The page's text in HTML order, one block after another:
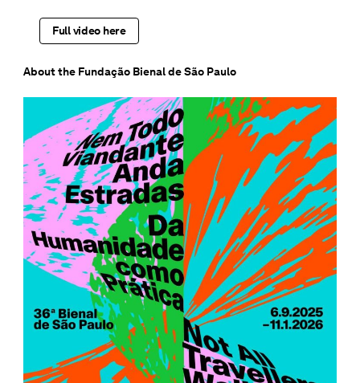
Full video here
About the Fundação Bienal de São Paulo